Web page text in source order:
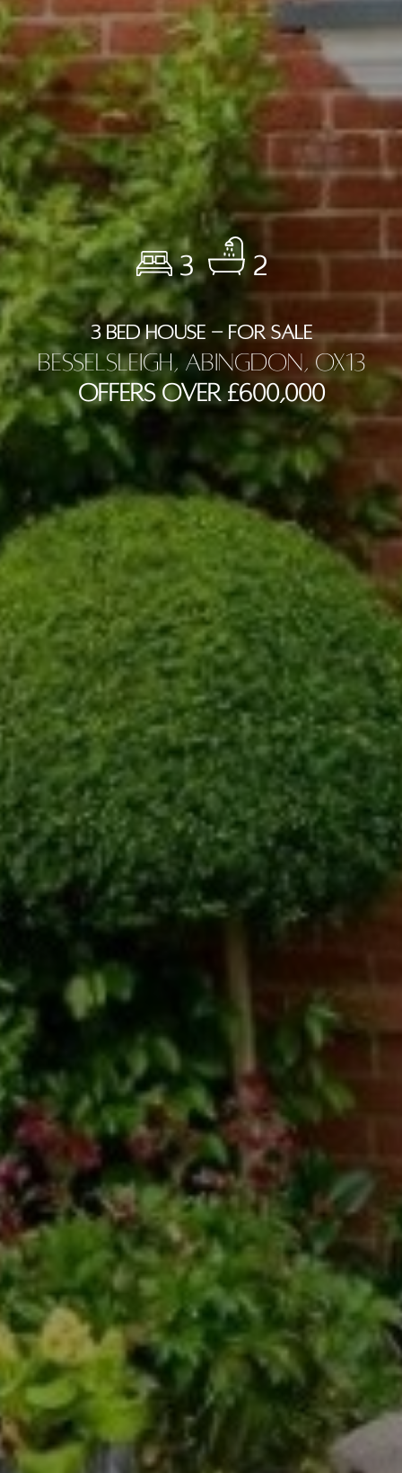
3 2
3 BED HOUSE - FOR SALE
Besselsleigh, Abingdon, OX13
Offers Over £600,000